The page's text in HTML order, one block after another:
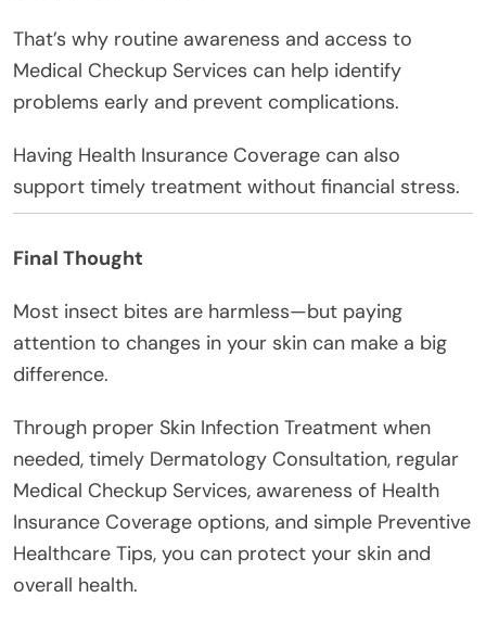
That’s why routine awareness and access to
Medical Checkup Services can help identify
problems early and prevent complications.
Having Health Insurance Coverage can also
support timely treatment without financial stress.
Final Thought
Most insect bites are harmless—but paying
attention to changes in your skin can make a big
difference.
Through proper Skin Infection Treatment when
needed, timely Dermatology Consultation, regular
Medical Checkup Services, awareness of Health
Insurance Coverage options, and simple Preventive
Healthcare Tips, you can protect your skin and
overall health.